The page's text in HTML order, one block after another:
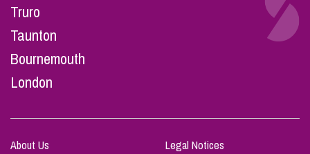
Truro
Taunton
Bournemouth
London
About Us
Legal Notices